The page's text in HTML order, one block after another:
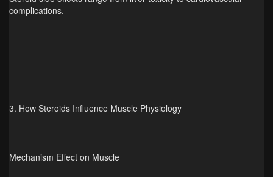
complications.
3. How Steroids Influence Muscle Physiology
Mechanism Effect on Muscle